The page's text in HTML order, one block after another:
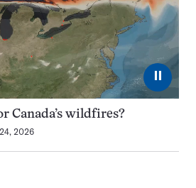
⏸
Canada’s wildfires?
2026